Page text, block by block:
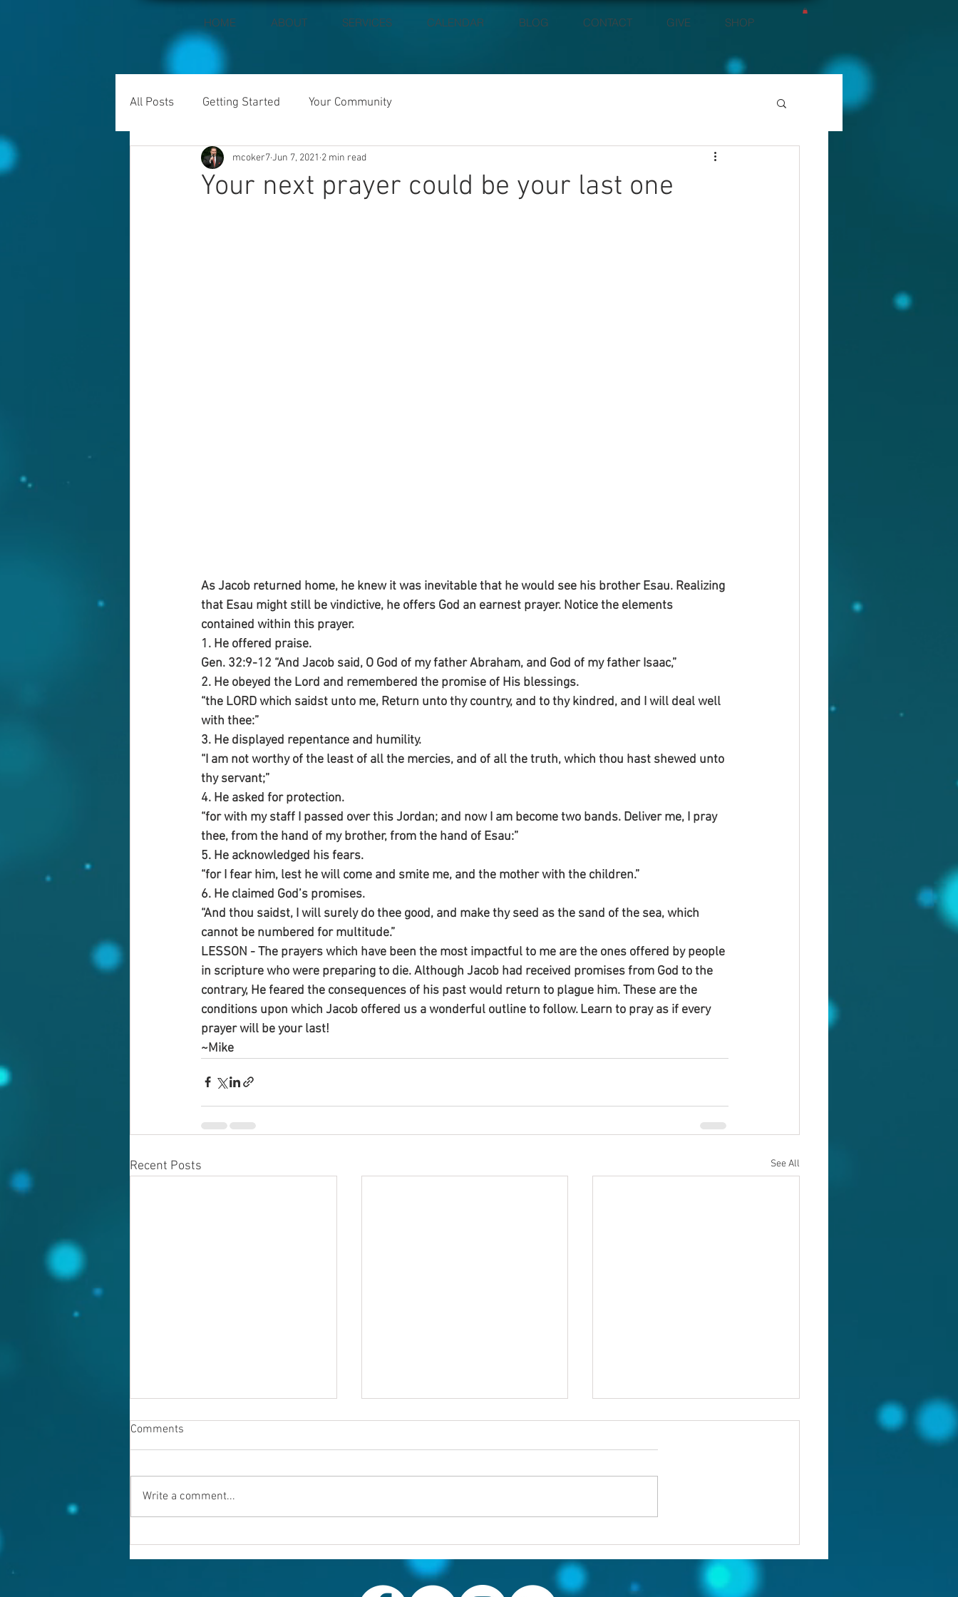
HOME ABOUT SERVICES CALENDAR BLOG CONTACT GIVE SHOP
All Posts Getting Started Your Community
Your next prayer could be your last one
mcoker7Jun 7, 2021 2 min read
As Jacob returned home, he knew it was inevitable that he would see his brother Esau. Realizing
that Esau might still be vindictive, he offers God an earnest prayer. Notice the elements
contained within this prayer.
1. He offered praise.
Gen. 32:9-12 “And Jacob said, O God of my father Abraham, and God of my father Isaac,”
2. He obeyed the Lord and remembered the promise of His blessings.
“the LORD which saidst unto me, Return unto thy country, and to thy kindred, and I will deal well
with thee:”
3. He displayed repentance and humility.
“I am not worthy of the least of all the mercies, and of all the truth, which thou hast shewed unto
thy servant;”
4. He asked for protection.
“for with my staff I passed over this Jordan; and now I am become two bands. Deliver me, I pray
thee, from the hand of my brother, from the hand of Esau:”
5. He acknowledged his fears.
“for I fear him, lest he will come and smite me, and the mother with the children.”
6. He claimed God’s promises.
“And thou saidst, I will surely do thee good, and make thy seed as the sand of the sea, which
cannot be numbered for multitude.”
LESSON - The prayers which have been the most impactful to me are the ones offered by people
in scripture who were preparing to die. Although Jacob had received promises from God to the
contrary, He feared the consequences of his past would return to plague him. These are the
conditions upon which Jacob offered us a wonderful outline to follow. Learn to pray as if every
prayer will be your last!
~Mike
Recent Posts See All
Others first
Comments
Write a comment...